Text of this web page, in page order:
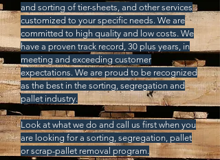
and sorting of tier-sheets, and other services
customized to your specific needs. We are
committed to high quality and low costs. We
have a proven track record, 30 plus years, in
meeting and exceeding customer
expectations. We are proud to be recognized
as the best in the sorting, segregation and
pallet industry.
Look at what we do and call us first when you
are looking for a sorting, segregation, pallet
or scrap-pallet removal program.